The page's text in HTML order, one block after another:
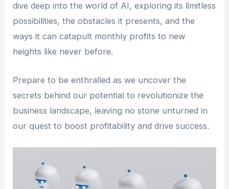
dive deep into the world of AI, exploring its limitless
possibilities, the obstacles it presents, and the
ways it can catapult monthly profits to new
heights like never before.
Prepare to be enthralled as we uncover the
secrets behind our potential to revolutionize the
business landscape, leaving no stone unturned in
our quest to boost profitability and drive success.